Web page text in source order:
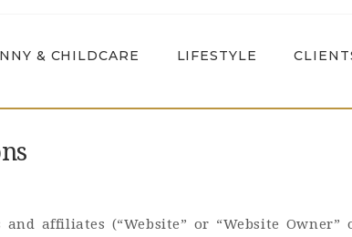
& CHILDCARE LIFESTYLE
CLIENTS &
CANDIDATES
affiliates (“Website” or “Website Owner”